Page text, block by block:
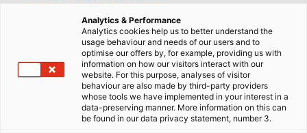
Home Contact
Get in Touch With Us
Analytics & Performance
Analytics cookies help us to better understand the
usage behaviour and needs of our users and to
optimise our offers by, for example, providing us with
information on how our visitors interact with our
website. For this purpose, analyses of visitor
behaviour are also made by third-party providers
whose tools we have implemented in your interest in a
data-preserving manner. More information on this can
be found in our data privacy statement, number 3.